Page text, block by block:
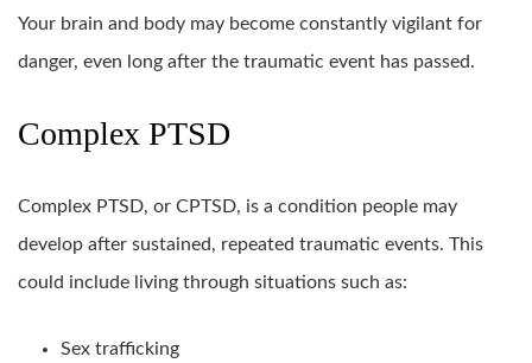
Your brain and body may become constantly vigilant for
danger, even long after the traumatic event has passed.
Complex PTSD
Complex PTSD, or CPTSD, is a condition people may
develop after sustained, repeated traumatic events. This
could include living through situations such as:
Sex trafficking